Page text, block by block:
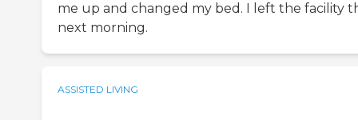
me up and changed my bed. I left the facility
next morning.
ASSISTED LIVING